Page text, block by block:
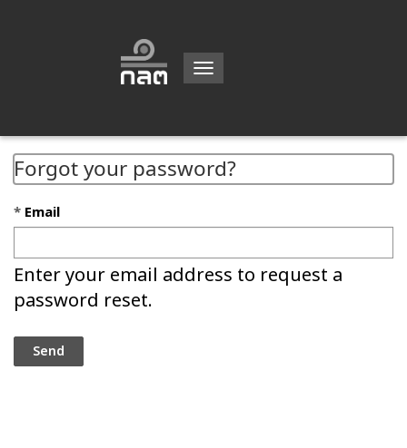
Toggle
navigation
Forgot your password?
Email
Enter your email address to request a
password reset.
Send